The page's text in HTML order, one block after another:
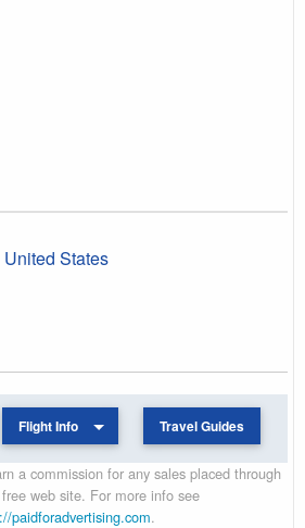
United States
Flight Info Travel Guides
a commission for any sales placed through
web site. For more info see
paidforadvertising.com.